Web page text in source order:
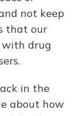
not keep
that our
with drug
in the
about how